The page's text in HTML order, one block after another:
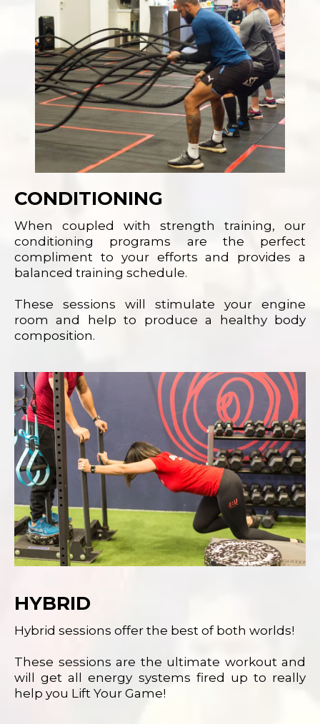
CONDITIONING
When coupled with strength training, our
conditioning programs are the perfect
compliment to your efforts and provides a
balanced training schedule.
These sessions will stimulate your engine
room and help to produce a healthy body
composition.
HYBRID
Hybrid sessions offer the best of both worlds!
These sessions are the ultimate workout and
will get all energy systems fired up to really
help you Lift Your Game!